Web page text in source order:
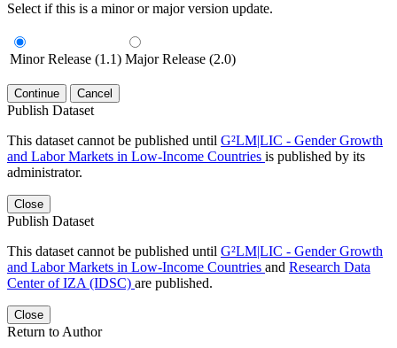
Select if this is a minor or major version update.
Minor Release (1.1) Major Release (2.0)
Continue Cancel
Publish Dataset
This dataset cannot be published until G²LM|LIC - Gender Growth
and Labor Markets in Low-Income Countries is published by its
administrator.
Close
Publish Dataset
This dataset cannot be published until G²LM|LIC - Gender Growth
and Labor Markets in Low-Income Countries and Research Data
Center of IZA (IDSC) are published.
Close
Return to Author